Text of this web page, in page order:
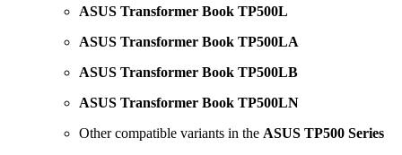
ASUS Transformer Book TP500L
ASUS Transformer Book TP500LA
ASUS Transformer Book TP500LB
ASUS Transformer Book TP500LN
Other compatible variants in the ASUS TP500 Series